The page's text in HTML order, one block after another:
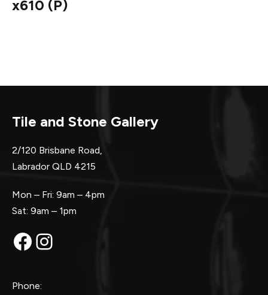
x610 (P)
Tile and Stone Gallery
2/120 Brisbane Road,
Labrador QLD 4215
Mon – Fri: 9am – 4pm
Sat: 9am – 1pm
Facebook
Instagram
Phone: